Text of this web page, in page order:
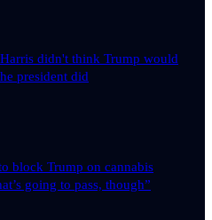
didn't think Trump would
president did
block Trump on cannabis
going to pass, though”